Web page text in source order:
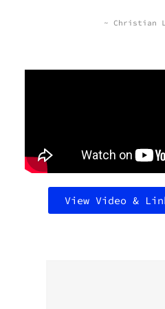
~ Christian
View Video &